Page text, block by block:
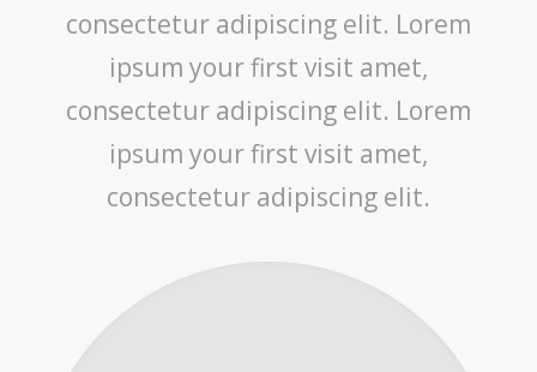
consectetur adipiscing elit. Lorem
ipsum your first visit amet,
consectetur adipiscing elit. Lorem
ipsum your first visit amet,
consectetur adipiscing elit.